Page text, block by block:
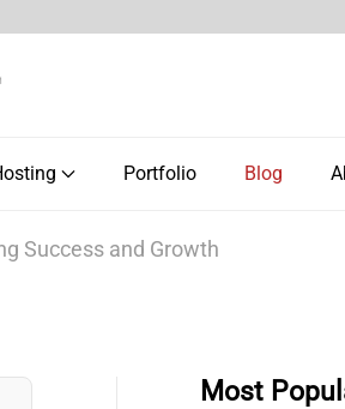
Portfolio Blog
Success and Growth
Most